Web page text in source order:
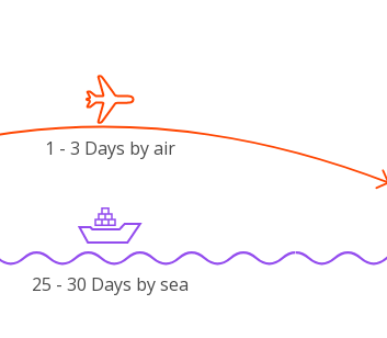
1 - 3 Days by air
25 - 30 Days by sea